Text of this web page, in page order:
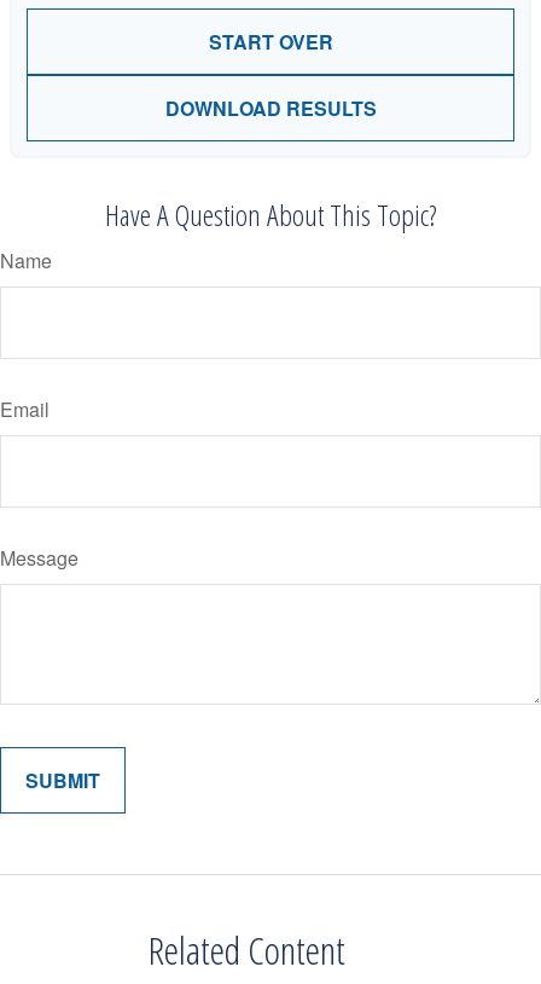
START OVER
DOWNLOAD RESULTS
Have A Question About This Topic?
Name
Email
Message
Related Content